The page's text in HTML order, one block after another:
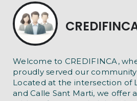
Welcome to CREDIFINCA,
proudly served our community
Located at the intersection of
and Calle Sant Marti, we offer